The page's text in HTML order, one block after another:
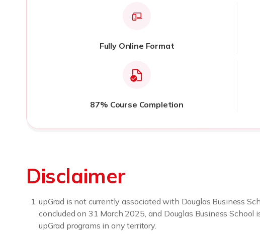
Fully Online Format
87% Course Completion
Disclaimer
upGrad is not currently associated with Douglas Business
concluded on 31 March 2025, and Douglas Business
upGrad programs in any territory.